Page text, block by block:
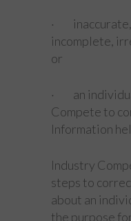
· inaccurate,
incomplete,
or
· an
Compete to
Information
Industry
steps to
about an
the purpose